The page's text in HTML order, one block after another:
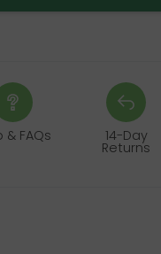
& FAQs 14-Day
Returns